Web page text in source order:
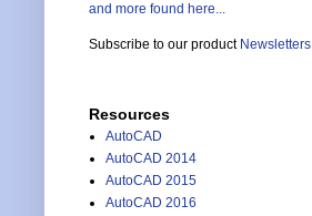
and more found here...
Subscribe to our product Newsletters
Resources
AutoCAD
AutoCAD 2014
AutoCAD 2015
AutoCAD 2016